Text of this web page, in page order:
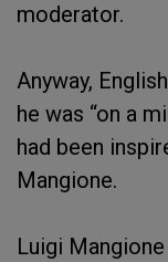
moderator.
Anyway,
he was “on a
had been
Mangione.
Luigi